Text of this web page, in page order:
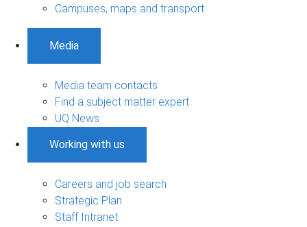
Campuses, maps and transport
Media
Media team contacts
Find a subject matter expert
UQ News
Working with us
Careers and job search
Strategic Plan
Staff Intranet